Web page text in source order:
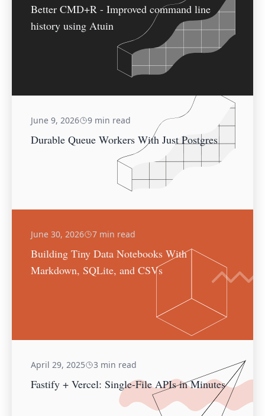
Better CMD+R - Improved command line
history using Atuin
June 9, 2026 9 min read
Durable Queue Workers With Just Postgres
June 30, 2026 7 min read
Building Tiny Data Notebooks With
Markdown, SQLite, and CSVs
April 29, 2025 3 min read
Fastify + Vercel: Single-File APIs in Minutes